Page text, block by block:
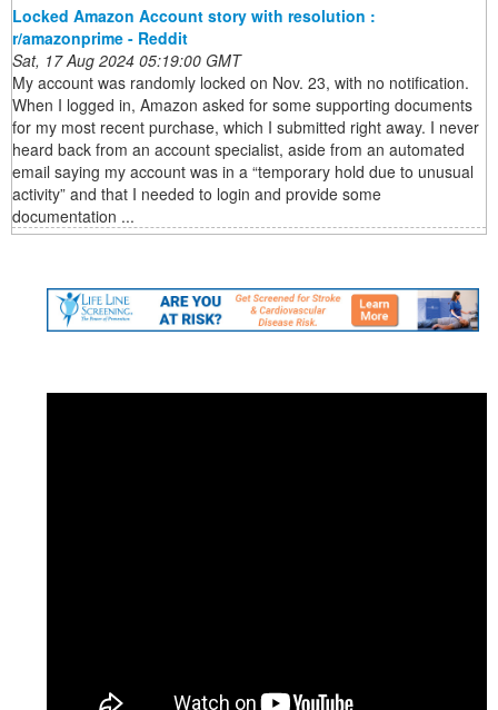
Locked Amazon Account story with resolution :
r/amazonprime - Reddit
Sat, 17 Aug 2024 05:19:00 GMT
My account was randomly locked on Nov. 23, with no notification.
When I logged in, Amazon asked for some supporting documents
for my most recent purchase, which I submitted right away. I never
heard back from an account specialist, aside from an automated
email saying my account was in a “temporary hold due to unusual
activity” and that I needed to login and provide some
documentation ...